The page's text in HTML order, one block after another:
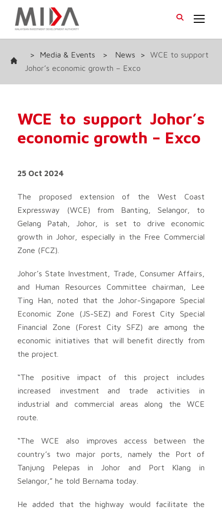
> Media & Events > News >
WCE to support
Johor’s economic growth – Exco
WCE to support Johor’s
economic growth – Exco
25 Oct 2024
The proposed extension of the West Coast
Expressway (WCE) from Banting, Selangor, to
Gelang Patah, Johor, is set to drive economic
growth in Johor, especially in the Free Commercial
Zone (FCZ).
Johor’s State Investment, Trade, Consumer Affairs,
and Human Resources Committee chairman, Lee
Ting Han, noted that the Johor-Singapore Special
Economic Zone (JS-SEZ) and Forest City Special
Financial Zone (Forest City SFZ) are among the
economic initiatives that will benefit directly from
the project.
“The positive impact of this project includes
increased investment and trade activities in
industrial and commercial areas along the WCE
route.
“The WCE also improves access between the
country’s two major ports, namely the Port of
Tanjung Pelepas in Johor and Port Klang in
Selangor,” he told Bernama today.
He added that the highway would facilitate the